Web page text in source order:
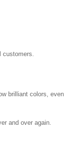
customers.
brilliant colors, even
and over again.